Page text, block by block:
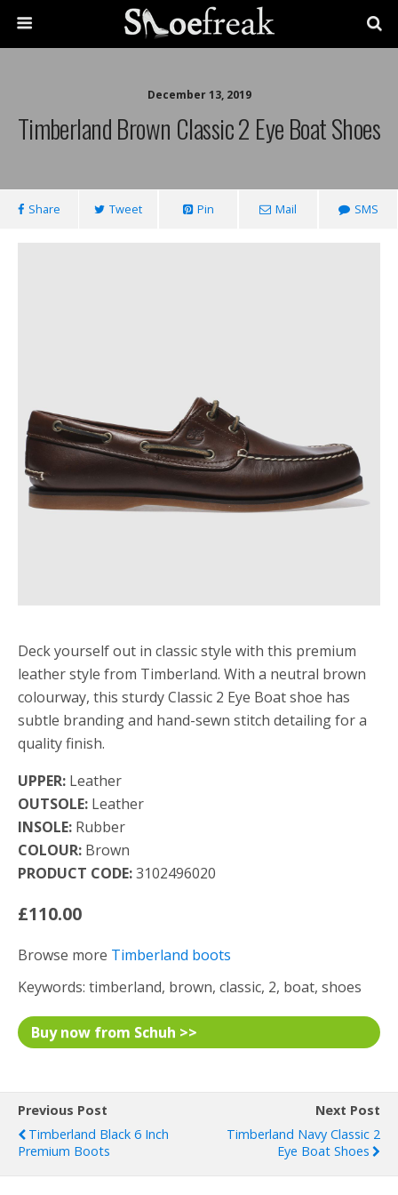
December 13, 2019
Timberland Brown Classic 2 Eye Boat Shoes
Share Tweet Pin Mail SMS
Deck yourself out in classic style with this premium
leather style from Timberland. With a neutral brown
colourway, this sturdy Classic 2 Eye Boat shoe has
subtle branding and hand-sewn stitch detailing for a
quality finish.
UPPER: Leather
OUTSOLE: Leather
INSOLE: Rubber
COLOUR: Brown
PRODUCT CODE:3102496020
£110.00
Browse more Timberland boots
Keywords: timberland, brown, classic, 2, boat, shoes
Buy now from Schuh >>
Previous Post
Timberland Black 6 Inch
Premium Boots
Next Post
Timberland Navy Classic 2
Eye Boat Shoes